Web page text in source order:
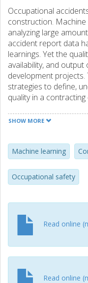
Occupational
construction.
analyzing large
accident report data
learnings. Yet the
availability, and
development projects.
strategies to define,
quality in a
quality and ML shows
well as shallow
new risks—possibly
procedures. The low
repair strategies—both
SHOW MORE
Machine learning
Occupational safety
Read online
Read online